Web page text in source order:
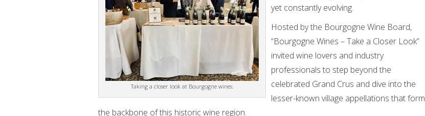
Taking a closer look at Bourgogne wines.
yet constantly evolving.
Hosted by the Bourgogne Wine Board,
“Bourgogne Wines – Take a Closer Look”
invited wine lovers and industry
professionals to step beyond the
celebrated Grand Crus and dive into the
lesser-known village appellations that form
the backbone of this historic wine region.